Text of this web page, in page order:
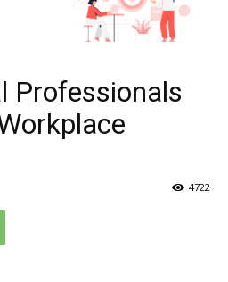
Professionals
4722